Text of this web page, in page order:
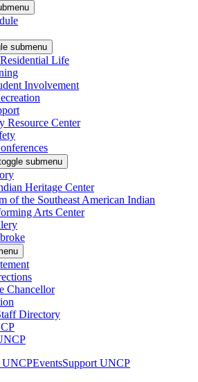
submenu
Life
Involvement
Resource Center
submenu
Heritage Center
of the Southeast American Indian
Arts Center
Chancellor
Directory
UNCPEventsSupport UNCP